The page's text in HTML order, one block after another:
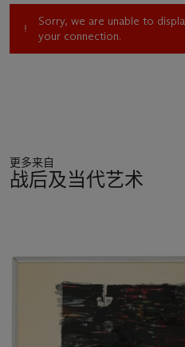
1976, and has lived and worked
came to prominence in the
achieved international
world. ‘I am also aware of the
beings and artificial images’,
art’ (M. Dumas, ‘Naked
, London 2014, p. 47).
take on a haunting, dreamlike
specimens in a painterly
with Munch is apt: her
Sorry, we are unable to
your connection.
更多来自
战后及当代艺术
第